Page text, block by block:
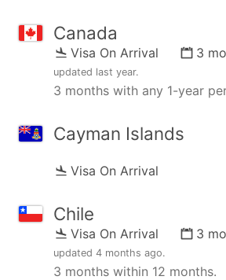
Canada
Visa On Arrival 3
updated last year.
3 months with any 1-year
Cayman Islands
Visa On Arrival
Chile
Visa On Arrival 3
updated 4 months ago.
3 months within 12 months.